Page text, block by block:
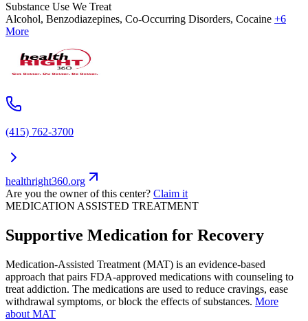
Substance Use We Treat
Alcohol, Benzodiazepines, Co-Occurring Disorders, Cocaine +6
More
(415) 762-3700
healthright360.org
Are you the owner of this center? Claim it
MEDICATION ASSISTED TREATMENT
Supportive Medication for Recovery
Medication-Assisted Treatment (MAT) is an evidence-based
approach that pairs FDA-approved medications with counseling to
treat addiction. The medications are used to reduce cravings, ease
withdrawal symptoms, or block the effects of substances. More
about MAT